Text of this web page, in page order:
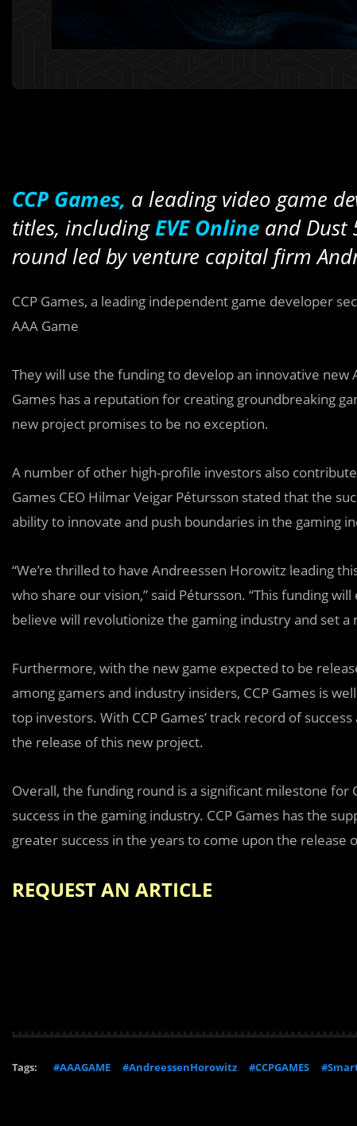
CCP Games, a leading video game
titles, includingEVE Online and Dust
round led by venture capital firm
CCP Games, a leading independent game developer
AAA Game
They will use the funding to develop an innovative new
Games has a reputation for creating groundbreaking
new project promises to be no exception.
A number of other high-profile investors also
Games CEO Hilmar Veigar Pétursson stated that the
ability to innovate and push boundaries in the gaming
“We’re thrilled to have Andreessen Horowitz leading
who share our vision,” said Pétursson. “This funding
believe will revolutionize the gaming industry and set
Furthermore, with the new game expected to be
among gamers and industry insiders, CCP Games is
top investors. With CCP Games’ track record of
the release of this new project.
Overall, the funding round is a significant milestone for
success in the gaming industry. CCP Games has the
greater success in the years to come upon the release
REQUEST AN ARTICLE
Tags: #AAAGAME #AndreessenHorowitz #CCPGAMES